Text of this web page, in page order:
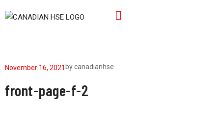
November 16, 2021 bycanadianhse
front-page-f-2